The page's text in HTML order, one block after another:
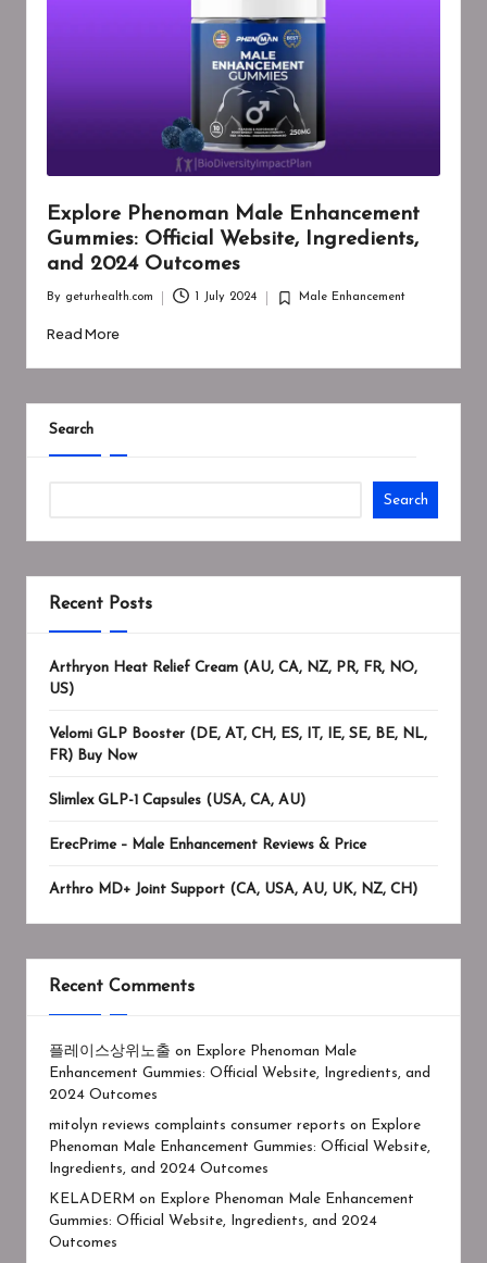
Explore Phenoman Male Enhancement
Gummies: Official Website, Ingredients,
and 2024 Outcomes
by
By geturhealth.com 1 July 2024
Posted
Male Enhancement
Read More
Search
Search
Recent Posts
Arthryon Heat Relief Cream (AU, CA, NZ, PR, FR, NO,
US)
Velomi GLP Booster (DE, AT, CH, ES, IT, IE, SE, BE, NL,
FR) Buy Now
Slimlex GLP-1 Capsules (USA, CA, AU)
ErecPrime – Male Enhancement Reviews & Price
Arthro MD+ Joint Support (CA, USA, AU, UK, NZ, CH)
Recent Comments
플레이스상위노출 on
Explore Phenoman Male
Enhancement Gummies: Official Website, Ingredients, and
2024 Outcomes
mitolyn reviews complaints consumer reports on
Explore
Phenoman Male Enhancement Gummies: Official Website,
Ingredients, and 2024 Outcomes
KELADERM on
Explore Phenoman Male Enhancement
Gummies: Official Website, Ingredients, and 2024
Outcomes